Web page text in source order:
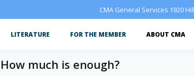
CMA General Services 1920
LITERATURE FOR THE MEMBER ABOUT CMA
How much is enough?